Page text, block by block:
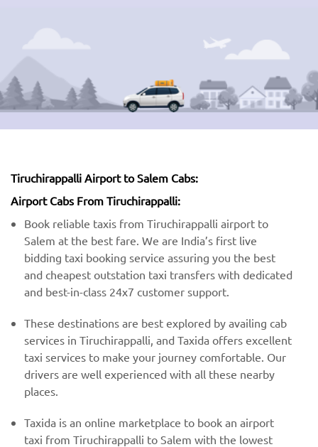
Tiruchirappalli Airport to Salem Cabs:
Airport Cabs From Tiruchirappalli:
Book reliable taxis from Tiruchirappalli airport to
Salem at the best fare. We are India’s first live
bidding taxi booking service assuring you the best
and cheapest outstation taxi transfers with dedicated
and best-in-class 24x7 customer support.
These destinations are best explored by availing cab
services in Tiruchirappalli, and Taxida offers excellent
taxi services to make your journey comfortable. Our
drivers are well experienced with all these nearby
places.
Taxida is an online marketplace to book an airport
taxi from Tiruchirappalli to Salem with the lowest